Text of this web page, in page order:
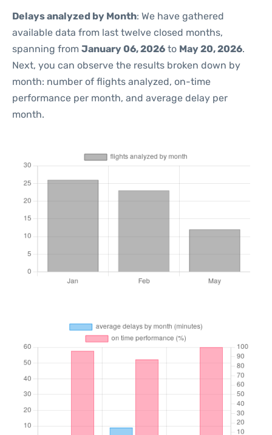
Delays analyzed by Month: We have gathered
available data from last twelve closed months,
spanning from January 06, 2026 to May 20, 2026.
Next, you can observe the results broken down by
month: number of flights analyzed, on-time
performance per month, and average delay per
month.